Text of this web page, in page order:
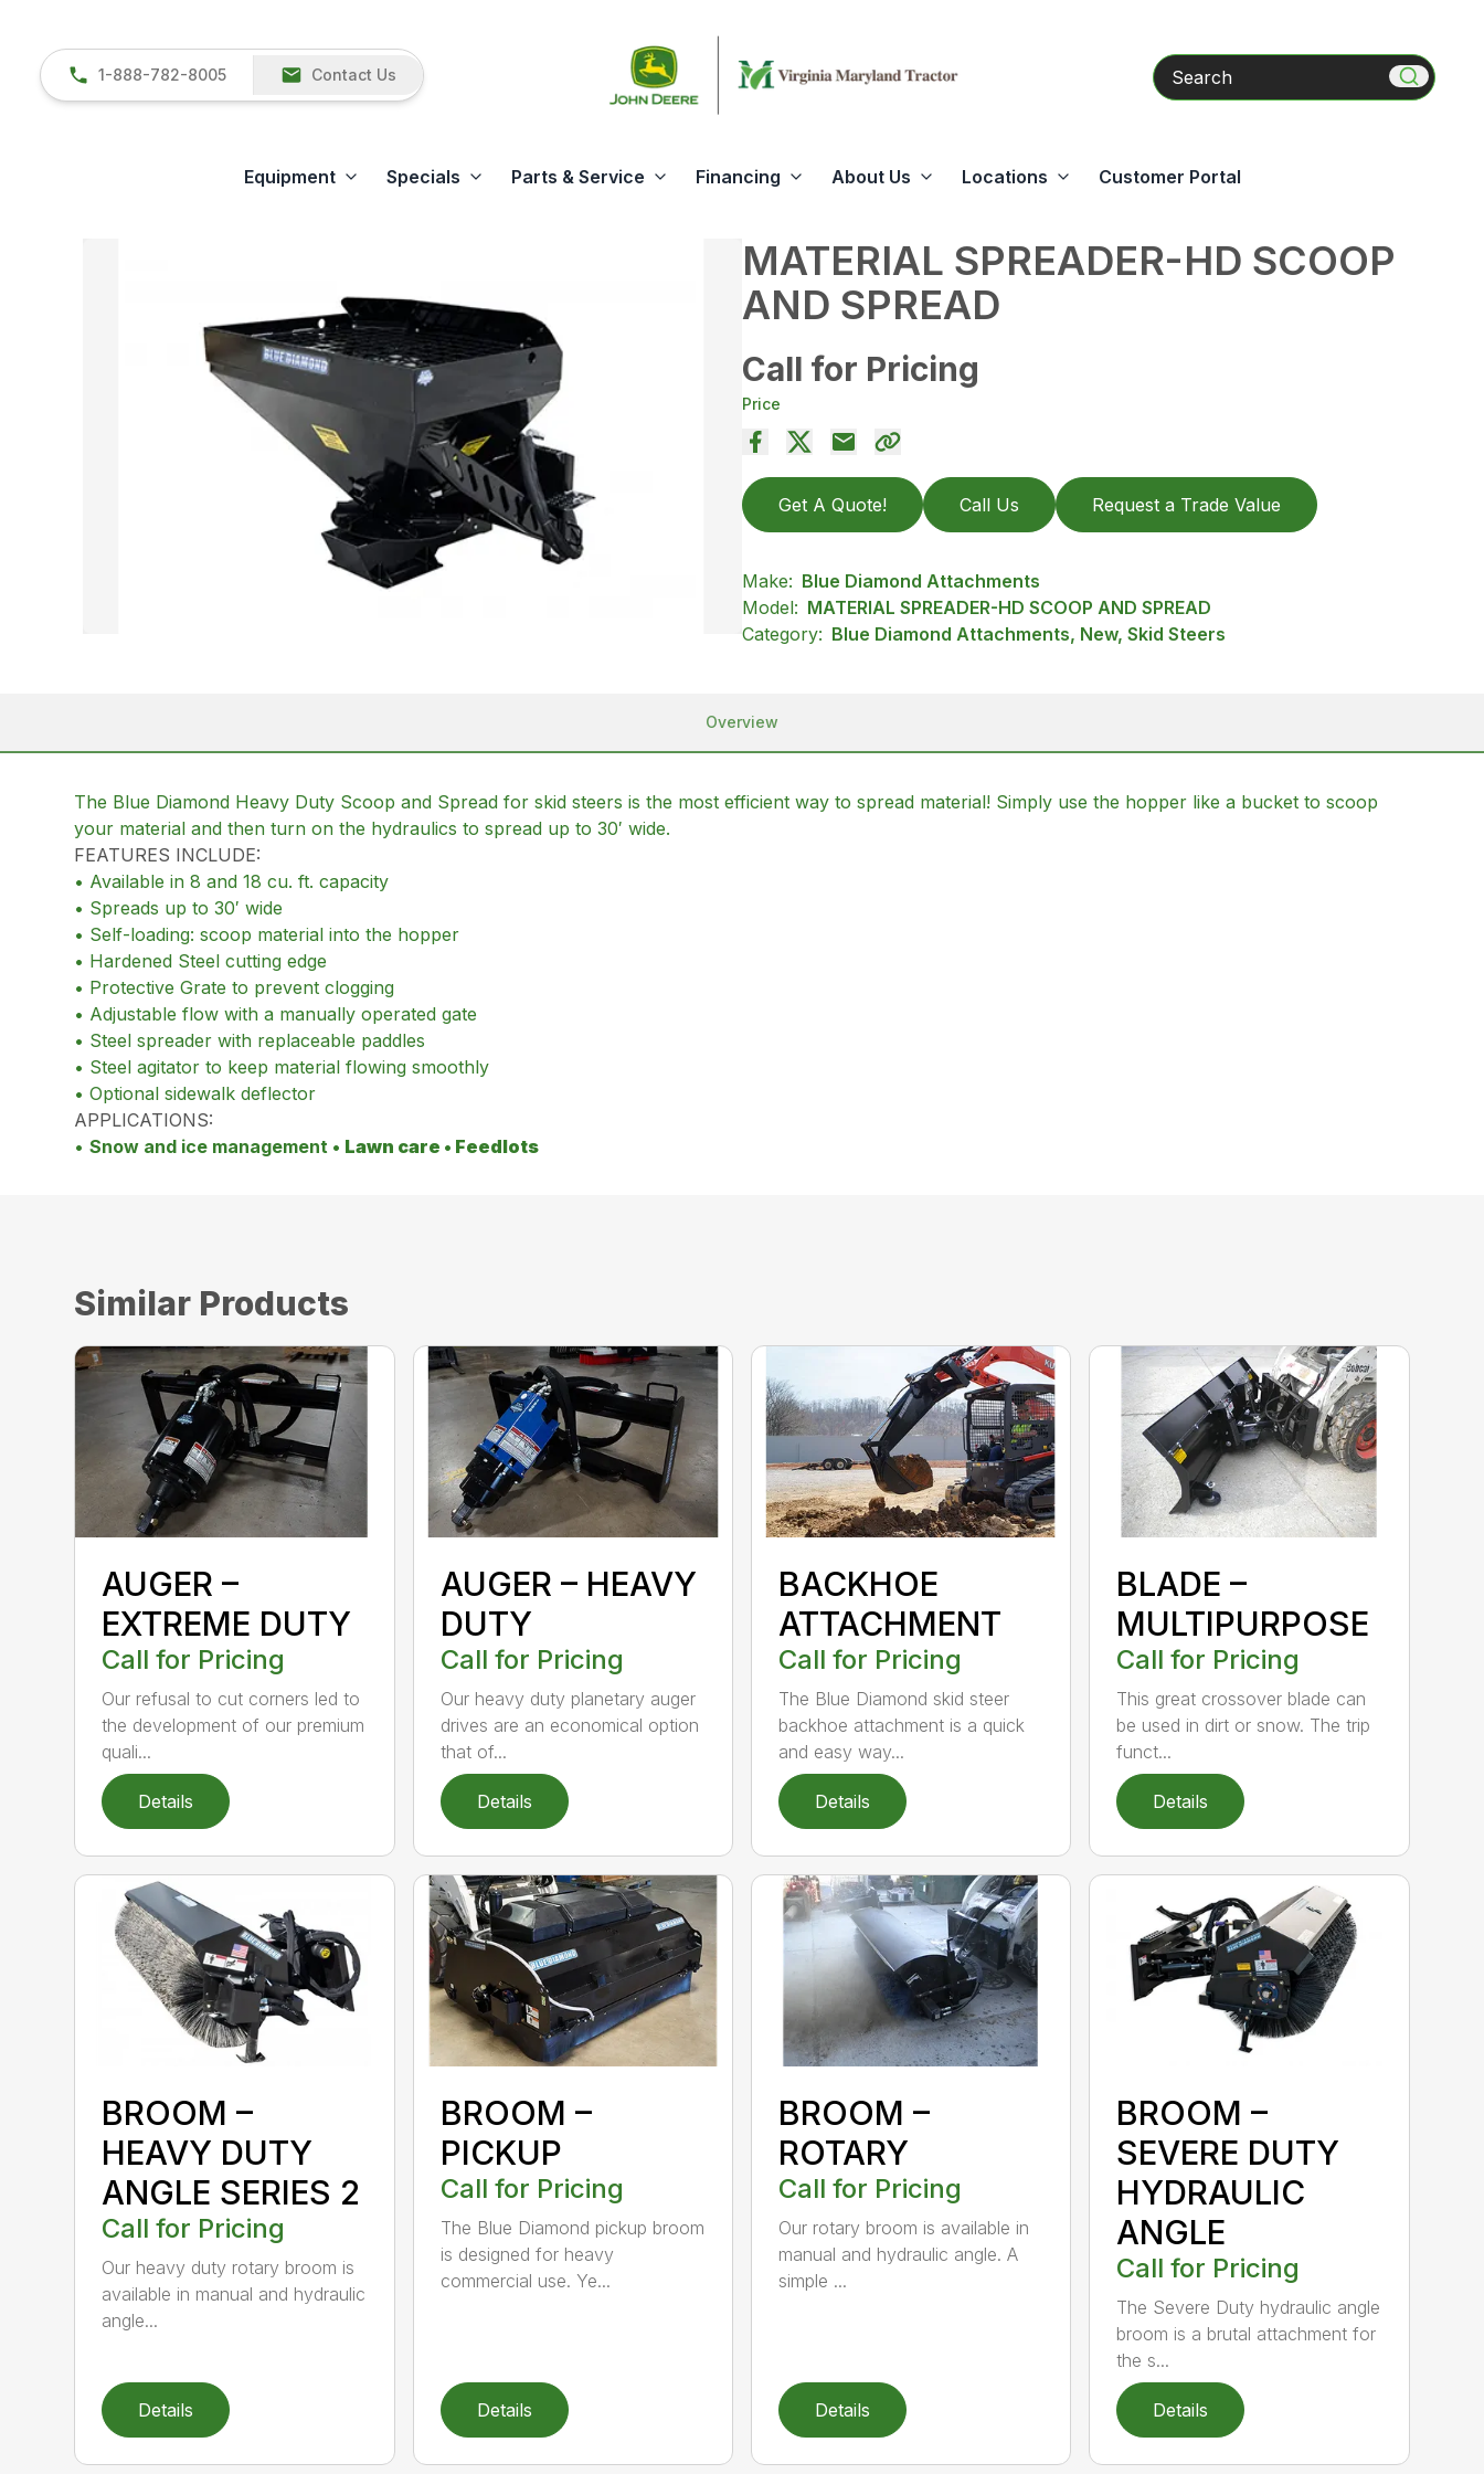
1-888-782-8005 Contact Us Search
Equipment Specials Parts & Service Financing About Us Locations Customer Portal
MATERIAL SPREADER-HD SCOOP
AND SPREAD
Call for Pricing
Price
Get A Quote! Call Us Request a Trade Value
Make: Blue Diamond Attachments
Model: MATERIAL SPREADER-HD SCOOP AND SPREAD
Category: Blue Diamond Attachments, New, Skid Steers
Overview
The Blue Diamond Heavy Duty Scoop and Spread for skid steers is the most efficient way to spread material! Simply use the hopper like a bucket to scoop
your material and then turn on the hydraulics to spread up to 30′ wide.
FEATURES INCLUDE:
• Available in 8 and 18 cu. ft. capacity
• Spreads up to 30′ wide
• Self-loading: scoop material into the hopper
• Hardened Steel cutting edge
• Protective Grate to prevent clogging
• Adjustable flow with a manually operated gate
• Steel spreader with replaceable paddles
• Steel agitator to keep material flowing smoothly
• Optional sidewalk deflector
APPLICATIONS:
•Snow and ice management • Lawn care • Feedlots
Similar Products
AUGER –
EXTREME DUTY
Call for Pricing
Our refusal to cut corners led to
the development of our premium
quali...
Details
AUGER – HEAVY
DUTY
Call for Pricing
Our heavy duty planetary auger
drives are an economical option
that of...
Details
BACKHOE
ATTACHMENT
Call for Pricing
The Blue Diamond skid steer
backhoe attachment is a quick
and easy way...
Details
BLADE –
MULTIPURPOSE
Call for Pricing
This great crossover blade can
be used in dirt or snow. The trip
funct...
Details
BROOM –
HEAVY DUTY
ANGLE SERIES 2
Call for Pricing
Our heavy duty rotary broom is
available in manual and hydraulic
angle...
Details
BROOM –
PICKUP
Call for Pricing
The Blue Diamond pickup broom
is designed for heavy
commercial use. Ye...
Details
BROOM –
ROTARY
Call for Pricing
Our rotary broom is available in
manual and hydraulic angle. A
simple ...
Details
BROOM –
SEVERE DUTY
HYDRAULIC
ANGLE
Call for Pricing
The Severe Duty hydraulic angle
broom is a brutal attachment for
the s...
Details